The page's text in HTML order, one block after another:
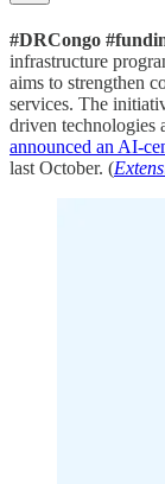
#DRCongo
infrastructure
aims to strengthen
services. The
driven technologies
announced an AI-
last October. (